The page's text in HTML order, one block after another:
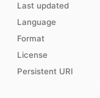
Last updated
Language
Format
License
Persistent URI